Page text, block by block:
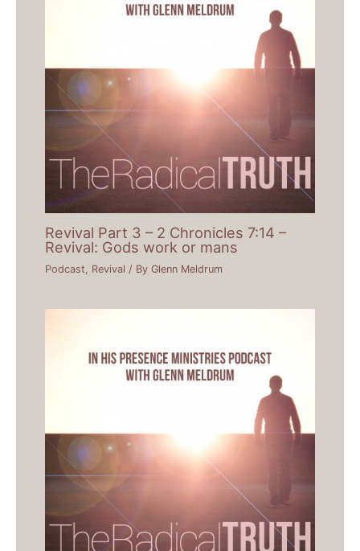
Revival Part 3 – 2 Chronicles 7:14 –
Revival: Gods work or mans
Podcast Revival / ByGlenn Meldrum